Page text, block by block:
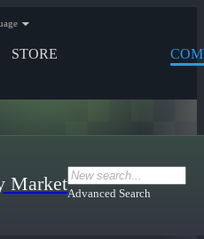
STORE
MarketAdvanced Search